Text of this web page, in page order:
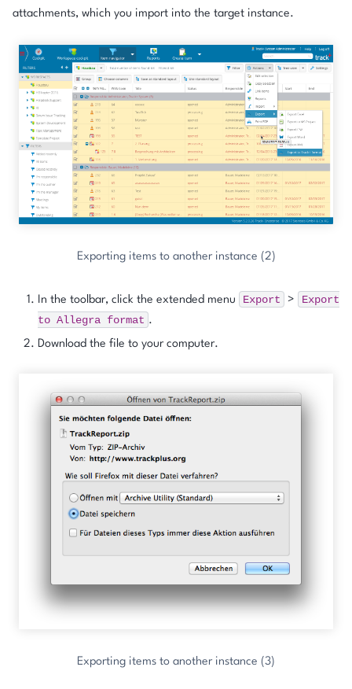
attachments, which you import into the target instance.
Exporting items to another instance (2)
In the toolbar, click the extended menu Export >
Export
to Allegra format .
Download the file to your computer.
Exporting items to another instance (3)